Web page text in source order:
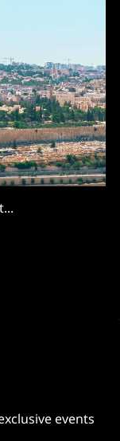
events